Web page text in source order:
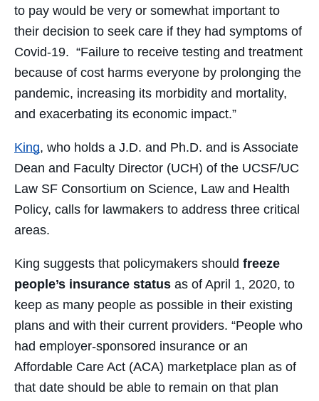
to pay would be very or somewhat important to
their decision to seek care if they had symptoms of
Covid-19. “Failure to receive testing and treatment
because of cost harms everyone by prolonging the
pandemic, increasing its morbidity and mortality,
and exacerbating its economic impact.”
King, who holds a J.D. and Ph.D. and is Associate
Dean and Faculty Director (UCH) of the UCSF/UC
Law SF Consortium on Science, Law and Health
Policy, calls for lawmakers to address three critical
areas.
King suggests that policymakers should freeze
people’s insurance status as of April 1, 2020, to
keep as many people as possible in their existing
plans and with their current providers. “People who
had employer-sponsored insurance or an
Affordable Care Act (ACA) marketplace plan as of
that date should be able to remain on that plan